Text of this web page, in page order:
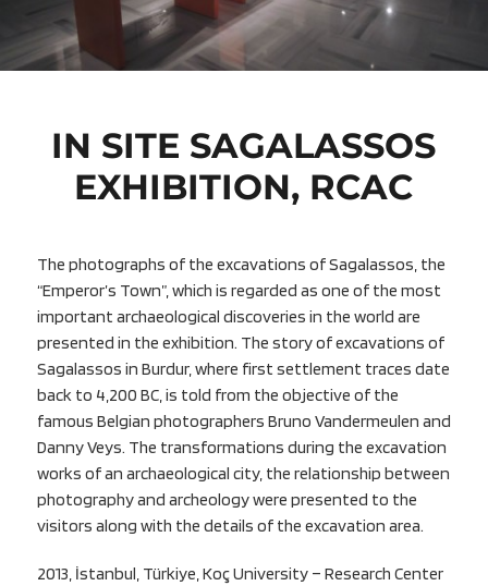
IN SITE SAGALASSOS
EXHIBITION, RCAC
The photographs of the excavations of Sagalassos, the
“Emperor’s Town”, which is regarded as one of the most
important archaeological discoveries in the world are
presented in the exhibition. The story of excavations of
Sagalassos in Burdur, where first settlement traces date
back to 4,200 BC, is told from the objective of the
famous Belgian photographers Bruno Vandermeulen and
Danny Veys. The transformations during the excavation
works of an archaeological city, the relationship between
photography and archeology were presented to the
visitors along with the details of the excavation area.
2013, İstanbul, Türkiye, Koç University – Research Center